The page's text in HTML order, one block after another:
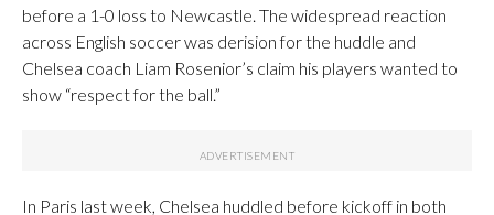
before a 1-0 loss to Newcastle. The widespread reaction
across English soccer was derision for the huddle and
Chelsea coach Liam Rosenior’s claim his players wanted to
show “respect for the ball.”
In Paris last week, Chelsea huddled before kickoff in both